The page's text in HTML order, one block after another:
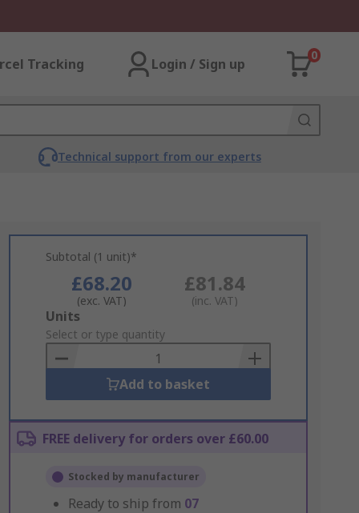
Tracking Login / Sign up
0
Technical support from our experts
Subtotal (1 unit)*
£68.20
(exc. VAT)
£81.84
(inc. VAT)
Add
to
Basket
Units
Select or type quantity
Add to basket
FREE delivery for orders over £60.00
Stocked by manufacturer
Ready to ship from 07